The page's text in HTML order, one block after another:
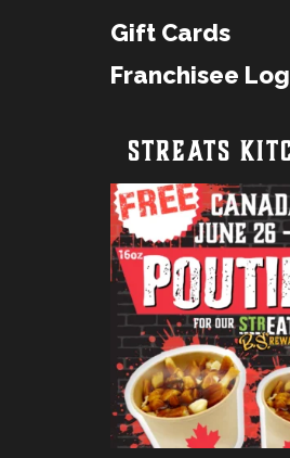
Gift Cards
Franchisee
STREATS